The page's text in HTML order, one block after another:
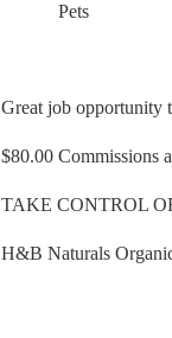
Pets
TAKE CONTROL
H&B Naturals